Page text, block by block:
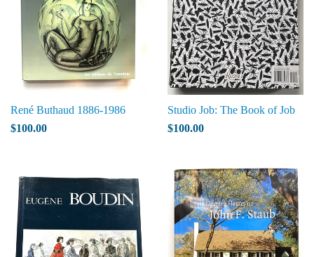
René Buthaud 1886-1986
$100.00
Studio Job: The Book of Job
$100.00